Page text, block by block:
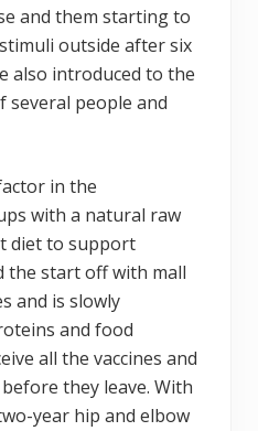
and them starting to
outside after six
also introduced to the
several people and
in the
with a natural raw
diet to support
the start off with mall
and is slowly
and food
all the vaccines and
they leave. With
year hip and elbow